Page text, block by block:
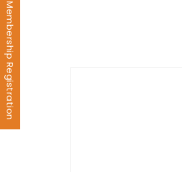
Membership Registration